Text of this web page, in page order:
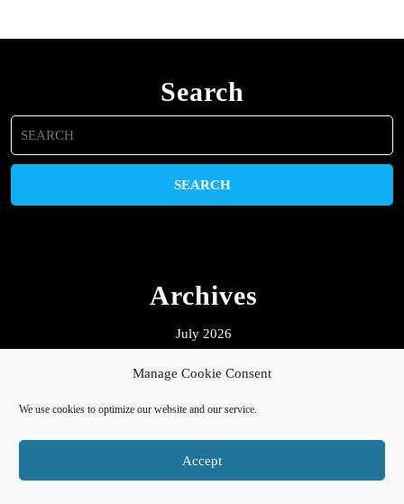
Manage Cookie Consent
We use cookies to optimize our website and our service.
Accept
Search
Search
for:
Archives
July 2026
October 2024